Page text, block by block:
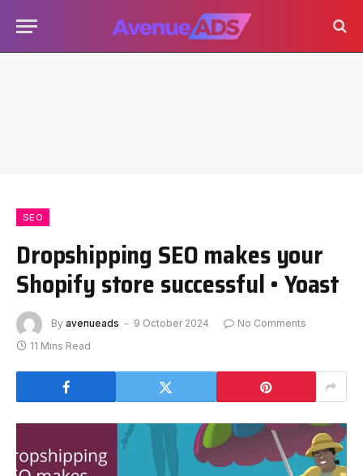
SEO
Dropshipping SEO makes your
Shopify store successful • Yoast
By avenueads 9 October 2024
No Comments
11 Mins Read